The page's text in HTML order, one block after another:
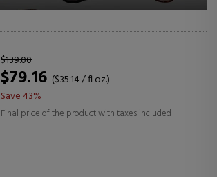
$139.00
$79.16 ($35.14 / fl oz.)
Save 43%
Final price of the product with taxes included